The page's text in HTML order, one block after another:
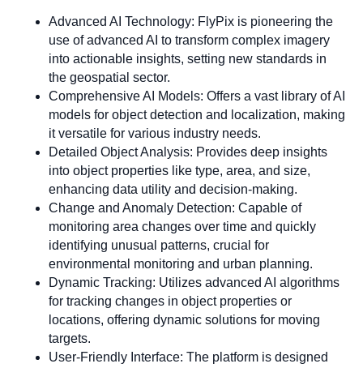
Advanced AI Technology: FlyPix is pioneering the
use of advanced AI to transform complex imagery
into actionable insights, setting new standards in
the geospatial sector.
Comprehensive AI Models: Offers a vast library of AI
models for object detection and localization, making
it versatile for various industry needs.
Detailed Object Analysis: Provides deep insights
into object properties like type, area, and size,
enhancing data utility and decision-making.
Change and Anomaly Detection: Capable of
monitoring area changes over time and quickly
identifying unusual patterns, crucial for
environmental monitoring and urban planning.
Dynamic Tracking: Utilizes advanced AI algorithms
for tracking changes in object properties or
locations, offering dynamic solutions for moving
targets.
User-Friendly Interface: The platform is designed